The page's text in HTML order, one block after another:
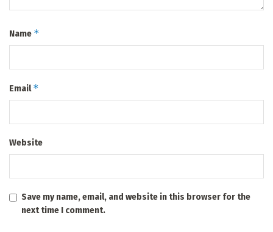
Name *
Email*
Website
Save my name, email, and website in this browser for the
next time I comment.